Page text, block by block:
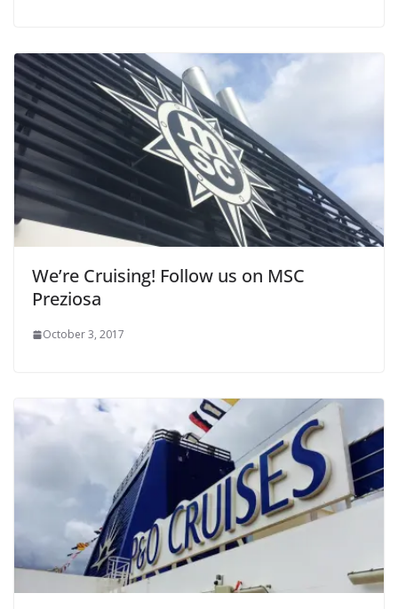
We’re Cruising! Follow us on MSC
Preziosa
October 3, 2017